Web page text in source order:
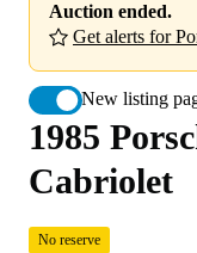
Auction ended.
Get alerts for
New listing
1985
Cabriolet
No reserve